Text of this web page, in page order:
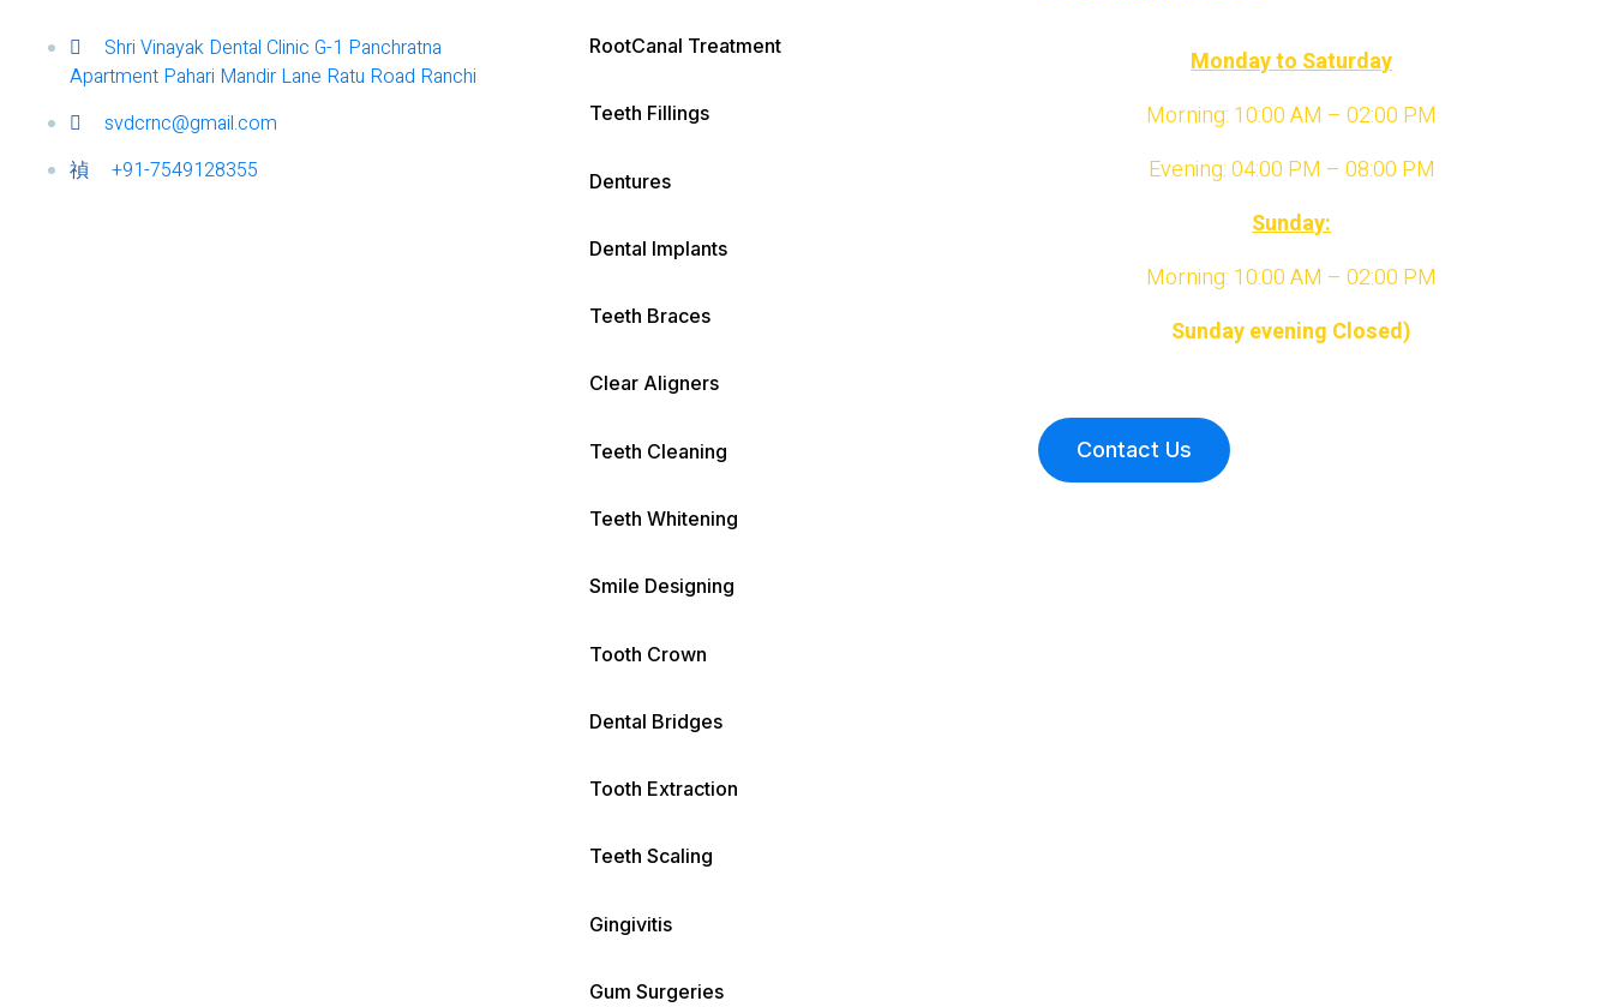
Shri Vinayak Dental Clinic G-1 Panchratna
Apartment Pahari Mandir Lane Ratu Road Ranchi
svdcrnc@gmail.com
+91-7549128355
RootCanal Treatment
Teeth Fillings
Dentures
Dental Implants
Teeth Braces
Clear Aligners
Teeth Cleaning
Teeth Whitening
Smile Designing
Tooth Crown
Dental Bridges
Tooth Extraction
Teeth Scaling
Gingivitis
Gum Surgeries
Monday to Saturday
Morning: 10:00 AM – 02:00 PM
Evening: 04:00 PM – 08:00 PM
Sunday:
Morning: 10:00 AM – 02:00 PM
Sunday evening Closed)
Contact Us